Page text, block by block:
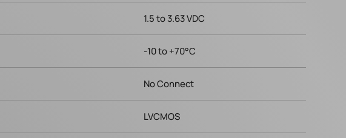
1.5 to 3.63 VDC
-10 to +70°C
No Connect
LVCMOS